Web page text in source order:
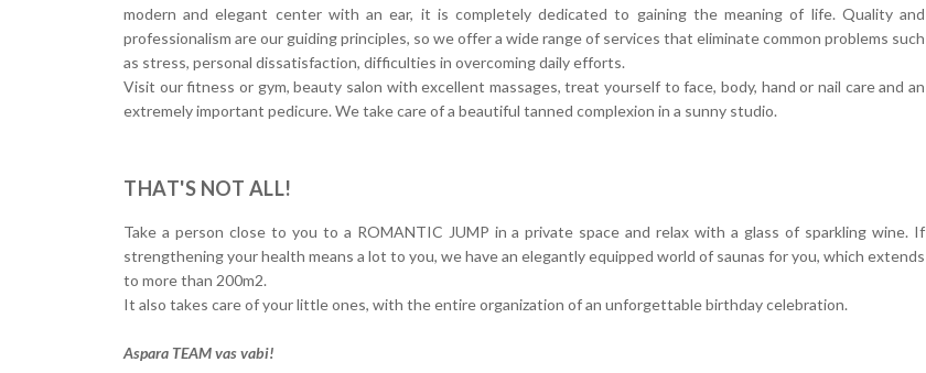
modern and elegant center with an ear, it is completely dedicated to gaining the meaning of life. Quality and
professionalism are our guiding principles, so we offer a wide range of services that eliminate common problems such
as stress, personal dissatisfaction, difficulties in overcoming daily efforts.
Visit our fitness or gym, beauty salon with excellent massages, treat yourself to face, body, hand or nail care and an
extremely important pedicure. We take care of a beautiful tanned complexion in a sunny studio.
THAT'S NOT ALL!
Take a person close to you to a ROMANTIC JUMP in a private space and relax with a glass of sparkling wine. If
strengthening your health means a lot to you, we have an elegantly equipped world of saunas for you, which extends
to more than 200m2.
It also takes care of your little ones, with the entire organization of an unforgettable birthday celebration.
Aspara TEAM vas vabi!